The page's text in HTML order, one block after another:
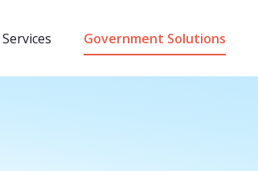
Services Government Solutions